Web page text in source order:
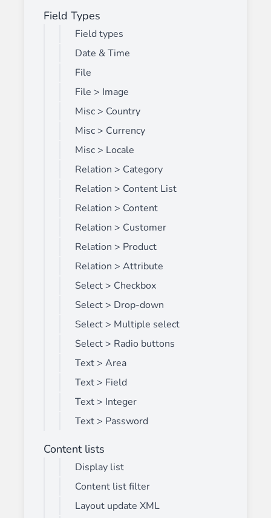
Field Types
Field types
Date & Time
File
File > Image
Misc > Country
Misc > Currency
Misc > Locale
Relation > Category
Relation > Content List
Relation > Content
Relation > Customer
Relation > Product
Relation > Attribute
Select > Checkbox
Select > Drop-down
Select > Multiple select
Select > Radio buttons
Text > Area
Text > Field
Text > Integer
Text > Password
Content lists
Display list
Content list filter
Layout update XML